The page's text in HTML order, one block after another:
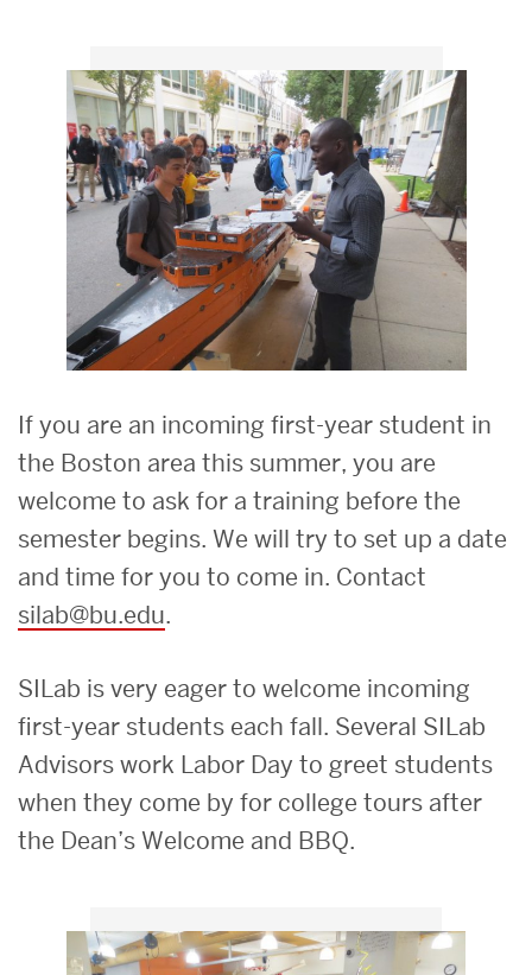
If you are an incoming first-year student in
the Boston area this summer, you are
welcome to ask for a training before the
semester begins. We will try to set up a date
and time for you to come in. Contact
silab@bu.edu.
SILab is very eager to welcome incoming
first-year students each fall. Several SILab
Advisors work Labor Day to greet students
when they come by for college tours after
the Dean’s Welcome and BBQ.